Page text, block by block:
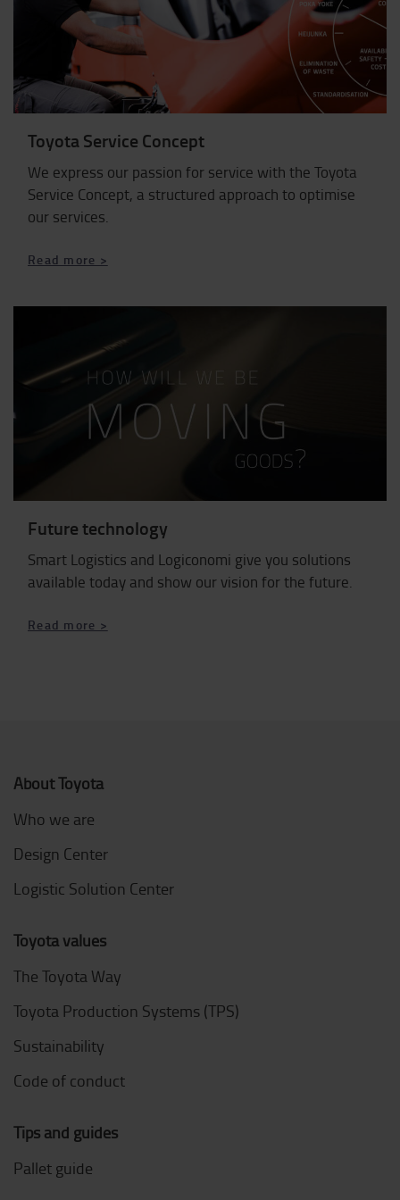
Toyota Service Concept
We express our passion for service with the Toyota
Service Concept, a structured approach to optimise
our services.
Read more >
Future technology
Smart Logistics and Logiconomi give you solutions
available today and show our vision for the future.
Read more >
About Toyota
Who we are
Design Center
Logistic Solution Center
Toyota values
The Toyota Way
Toyota Production Systems (TPS)
Sustainability
Code of conduct
Tips and guides
Pallet guide